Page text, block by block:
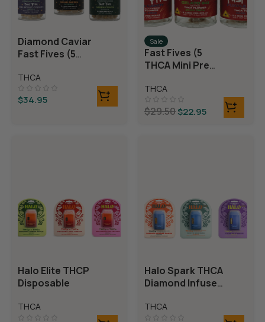
Diamond Caviar
Fast Fives (5
Rolls)
THCA
$34.95
Sale
Fast Fives (5
THCA Mini Pre
THCA
$29.50$22.95
Halo Elite THCP
Disposable
THCA
Halo Spark THCA
Diamond Infused
THCA